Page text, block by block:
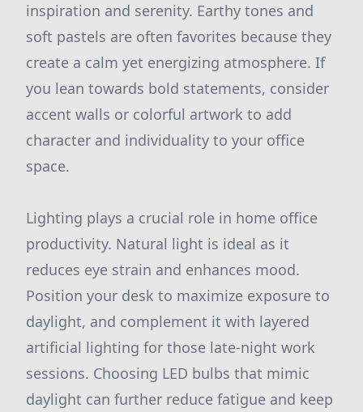
inspiration and serenity. Earthy tones and
soft pastels are often favorites because they
create a calm yet energizing atmosphere. If
you lean towards bold statements, consider
accent walls or colorful artwork to add
character and individuality to your office
space.
Lighting plays a crucial role in home office
productivity. Natural light is ideal as it
reduces eye strain and enhances mood.
Position your desk to maximize exposure to
daylight, and complement it with layered
artificial lighting for those late-night work
sessions. Choosing LED bulbs that mimic
daylight can further reduce fatigue and keep